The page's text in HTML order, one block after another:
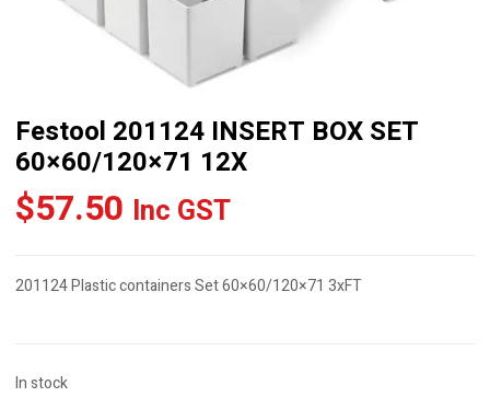
Festool 201124 INSERT BOX SET
60×60/120×71 12X
$57.50 Inc GST
201124 Plastic containers Set 60×60/120×71 3xFT
In stock